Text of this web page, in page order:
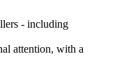
- including
attention, with a